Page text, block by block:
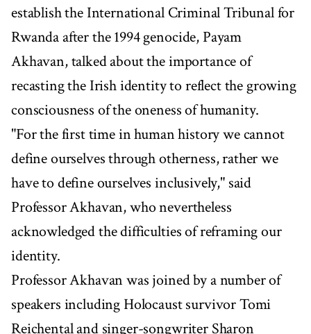
establish the International Criminal Tribunal for
Rwanda after the 1994 genocide, Payam
Akhavan, talked about the importance of
recasting the Irish identity to reflect the growing
consciousness of the oneness of humanity.
"For the first time in human history we cannot
define ourselves through otherness, rather we
have to define ourselves inclusively," said
Professor Akhavan, who nevertheless
acknowledged the difficulties of reframing our
identity.
Professor Akhavan was joined by a number of
speakers including Holocaust survivor Tomi
Reichental and singer-songwriter Sharon